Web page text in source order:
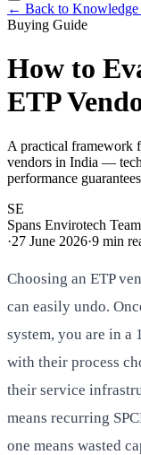
← Back to Knowledge
Buying Guide
How to
ETP
A practical framework
vendors in India —
performance
SE
Spans Envirotech Team
·27 June 2026·9 min
Choosing an ETP
can easily undo.
system, you are in a
with their process
their service
means recurring
one means wasted